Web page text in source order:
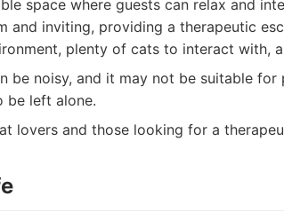
space where guests can relax and
and inviting, providing a therapeutic
plenty of cats to interact with,
be noisy, and it may not be suitable
be left alone.
lovers and those looking for a